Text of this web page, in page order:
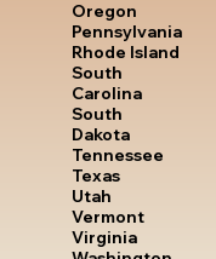
Oregon
Pennsylvania
Rhode Island
South
Carolina
South
Dakota
Tennessee
Texas
Utah
Vermont
Virginia